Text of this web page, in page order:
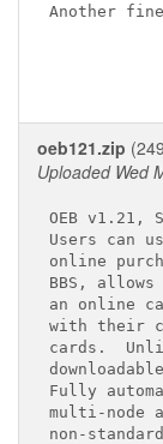
Another fine
oeb121.zip
Uploaded Wed
OEB v1.21,
Users can
online
BBS,
an online
with their
cards.
Fully
multi-node
non-